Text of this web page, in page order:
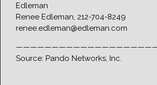
Edleman
Renee Edleman, 212-704-8249
renee.edleman@edleman.com
Source: Pando Networks, Inc.